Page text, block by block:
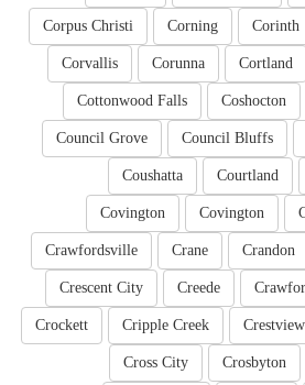
Corinth
Corning
Corpus Christi
Cortland
Corunna
Corvallis
Coshocton
Cottonwood Falls
Council Bluffs
Council Grove
Courtland
Coushatta
Covington
Covington
Crandon
Crane
Crawfordsville
Creede
Crescent City
Crestview
Cripple Creek
Crockett
Crosbyton
Cross City